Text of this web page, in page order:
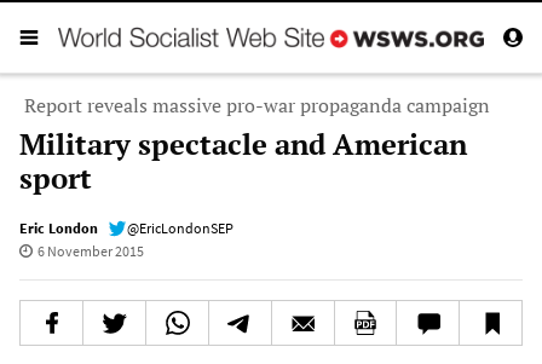
Report reveals massive pro-war propaganda campaign
Military spectacle and American
sport
Eric London
@EricLondonSEP
6 November 2015